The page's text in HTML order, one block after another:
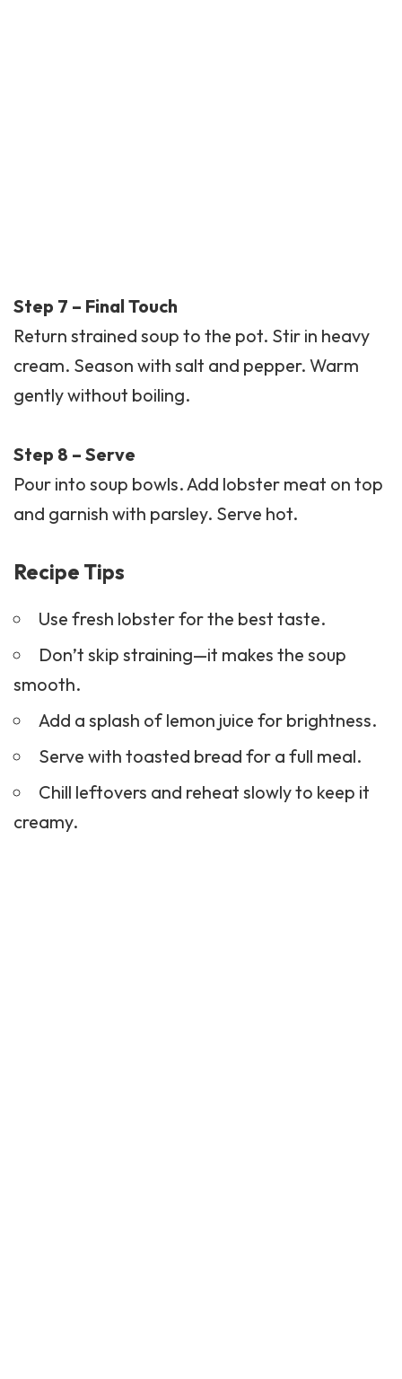
Step 7 – Final Touch
Return strained soup to the pot. Stir in heavy
cream. Season with salt and pepper. Warm
gently without boiling.
Step 8 – Serve
Pour into soup bowls. Add lobster meat on top
and garnish with parsley. Serve hot.
Recipe Tips
Use fresh lobster for the best taste.
Don’t skip straining—it makes the soup
smooth.
Add a splash of lemon juice for brightness.
Serve with toasted bread for a full meal.
Chill leftovers and reheat slowly to keep it
creamy.